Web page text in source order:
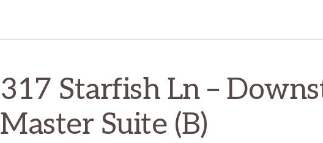
317 Starfish Ln –
Master Suite (B)